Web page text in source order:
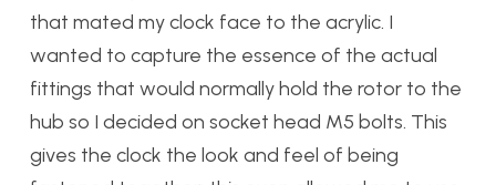
that mated my clock face to the acrylic. I
wanted to capture the essence of the actual
fittings that would normally hold the rotor to the
hub so I decided on socket head M5 bolts. This
gives the clock the look and feel of being